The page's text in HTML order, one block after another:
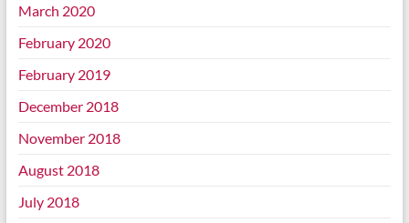
March 2020
February 2020
February 2019
December 2018
November 2018
August 2018
July 2018